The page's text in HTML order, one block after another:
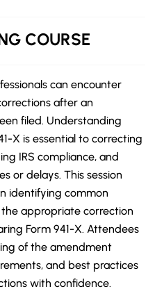
COURSE
can encounter
after an
filed. Understanding
X is essential to correcting
IRS compliance, and
or delays. This session
identifying common
appropriate correction
Form 941-X. Attendees
of the amendment
and best practices
with confidence.